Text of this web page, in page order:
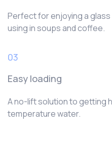
Perfect for enjoying a
using in soups and coffee.
03
Easy loading
A no-lift solution to getting
temperature water.